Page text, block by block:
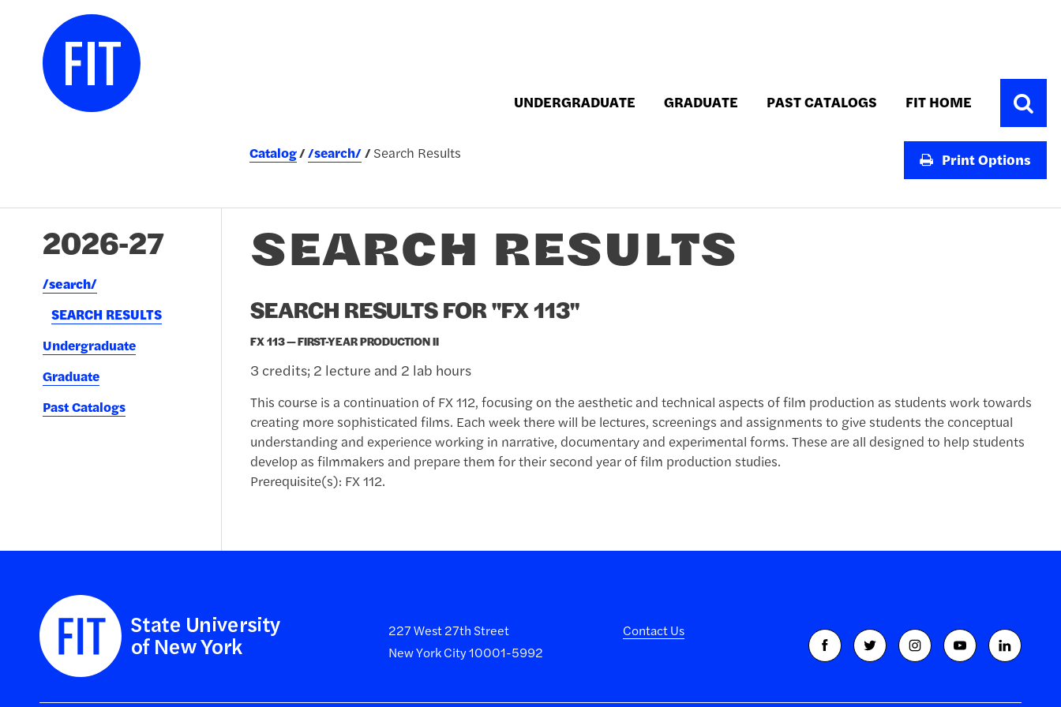
UNDERGRADUATE GRADUATE PAST CATALOGS FIT HOME
Toggle
Search
Catalog /search/ Search Results Print Options
2026-27
/​search/​
SEARCH RESULTS
Undergraduate
Graduate
Past Catalogs
SEARCH RESULTS
SEARCH RESULTS FOR "FX 113"
FX 113 — FIRST-YEAR PRODUCTION II
3 credits; 2 lecture and 2 lab hours
This course is a continuation of FX 112, focusing on the aesthetic and technical aspects of film production as students work towards
creating more sophisticated films. Each week there will be lectures, screenings and assignments to give students the conceptual
understanding and experience working in narrative, documentary and experimental forms. These are all designed to help students
develop as filmmakers and prepare them for their second year of film production studies.
Prerequisite(s): FX 112.
227 West 27th Street
New York City 10001-5992
Contact Us